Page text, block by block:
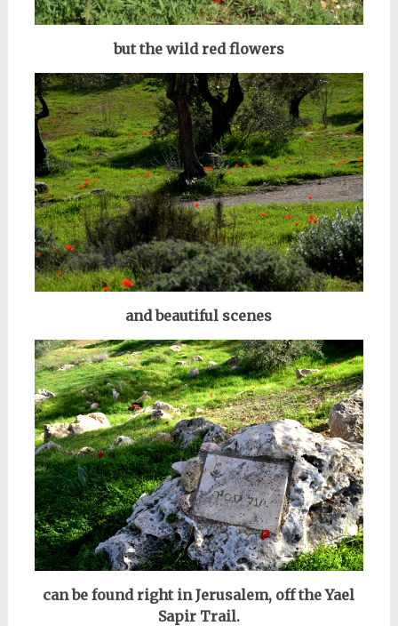
but the wild red flowers
and beautiful scenes
can be found right in Jerusalem, off the Yael
Sapir Trail.